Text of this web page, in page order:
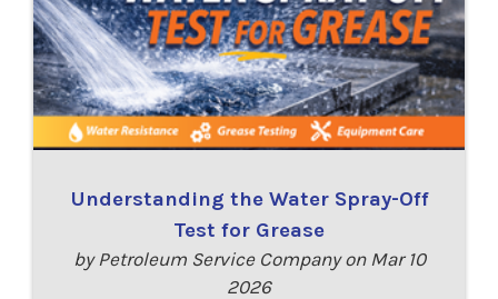
Understanding the Water Spray-Off
Test for Grease
by Petroleum Service Company on Mar 10
2026